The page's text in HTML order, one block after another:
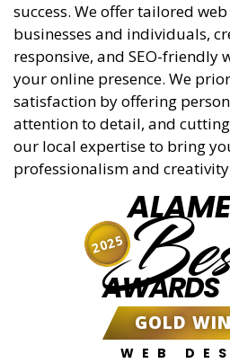
success. We offer tailored
businesses and individuals,
responsive, and SEO-friendly
your online presence. We
satisfaction by offering
attention to detail, and
our local expertise to bring
professionalism and
AWARDS
GOLD
WEB
2025